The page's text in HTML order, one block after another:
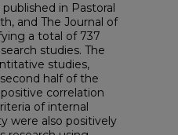
in Pastoral
and The Journal of
a total of 737
studies. The
studies,
half of the
correlation
of internal
were also positively